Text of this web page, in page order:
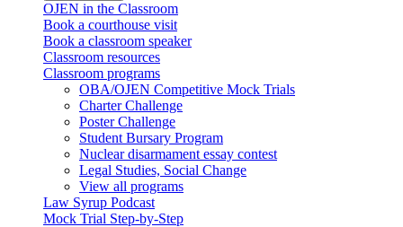
OJEN in the Classroom
Book a courthouse visit
Book a classroom speaker
Classroom resources
Classroom programs
OBA/OJEN Competitive Mock Trials
Charter Challenge
Poster Challenge
Student Bursary Program
Nuclear disarmament essay contest
Legal Studies, Social Change
View all programs
Law Syrup Podcast
Mock Trial Step-by-Step